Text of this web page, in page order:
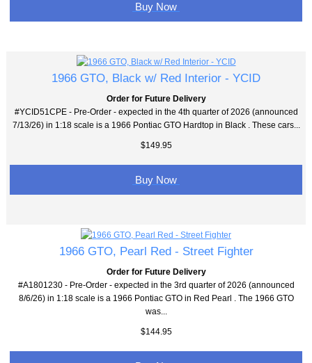
Buy Now
1966 GTO, Black w/ Red Interior - YCID
Order for Future Delivery
#YCID51CPE - Pre-Order - expected in the 4th quarter of 2026 (announced
7/13/26) in 1:18 scale is a 1966 Pontiac GTO Hardtop in Black . These cars...
$149.95
Buy Now
1966 GTO, Pearl Red - Street Fighter
Order for Future Delivery
#A1801230 - Pre-Order - expected in the 3rd quarter of 2026 (announced
8/6/26) in 1:18 scale is a 1966 Pontiac GTO in Red Pearl . The 1966 GTO
was...
$144.95